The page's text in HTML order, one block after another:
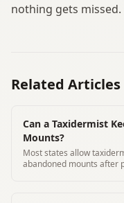
nothing gets missed.
Related Articles
Can a Taxidermist
Mounts?
Most states allow
abandoned mounts after